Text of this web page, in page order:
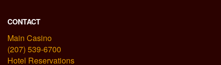
CONTACT
Main Casino
(207) 539-6700
Hotel Reservations